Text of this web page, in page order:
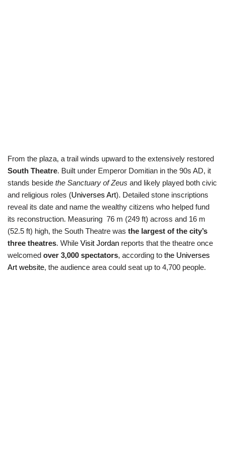
From the plaza, a trail winds upward to the extensively restored
South Theatre. Built under Emperor Domitian in the 90s AD, it
stands beside the Sanctuary of Zeus and likely played both civic
and religious roles (Universes Art). Detailed stone inscriptions
reveal its date and name the wealthy citizens who helped fund
its reconstruction. Measuring 76 m (249 ft) across and 16 m
(52.5 ft) high, the South Theatre was the largest of the city’s
three theatres. While Visit Jordan reports that the theatre once
welcomed over 3,000 spectators, according to the Universes
Art website, the audience area could seat up to 4,700 people.